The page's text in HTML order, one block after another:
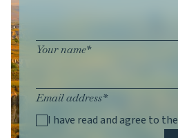
Your name*
Email address*
I have read and agree to the